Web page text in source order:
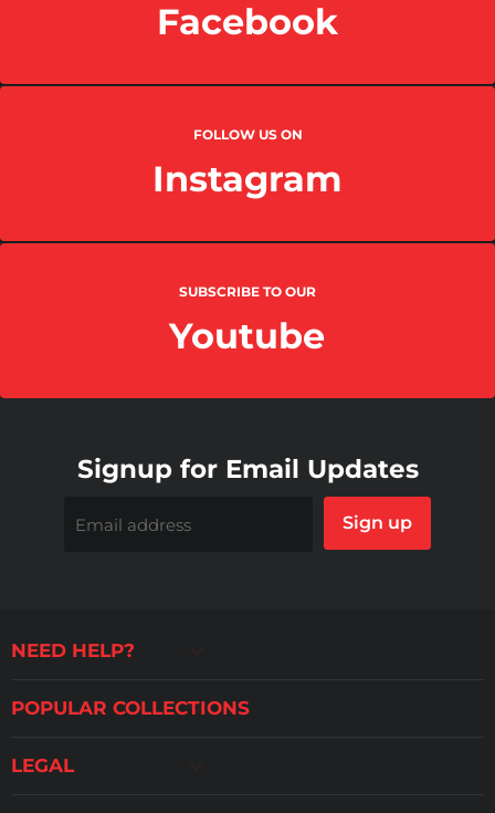
Facebook
FOLLOW US ON
Instagram
SUBSCRIBE TO OUR
Youtube
Signup for Email Updates
Email address Sign up
NEED HELP?
POPULAR COLLECTIONS
LEGAL